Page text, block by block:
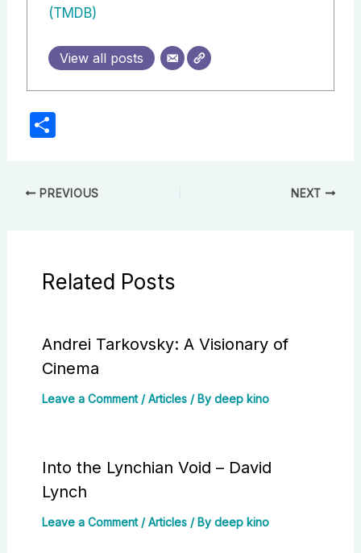
(TMDB)
View all posts
e
PREVIOUS NEXT
Related Posts
Andrei Tarkovsky: A Visionary of
Cinema
Leave a Comment /Articles/ By deep kino
Into the Lynchian Void – David
Lynch
Leave a Comment /Articles/ By deep kino